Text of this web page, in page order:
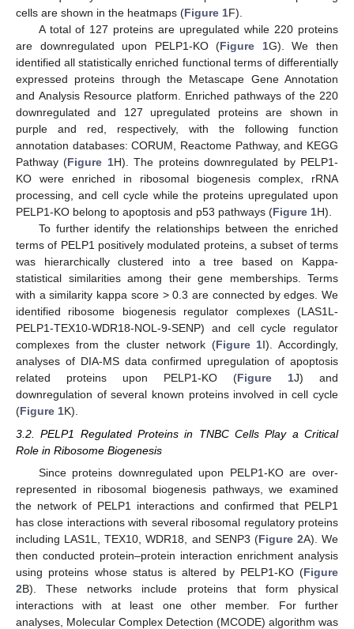
cells are shown in the heatmaps (Figure 1F).
A total of 127 proteins are upregulated while 220 proteins
are downregulated upon PELP1-KO (Figure 1G). We then
identified all statistically enriched functional terms of differentially
expressed proteins through the Metascape Gene Annotation
and Analysis Resource platform. Enriched pathways of the 220
downregulated and 127 upregulated proteins are shown in
purple and red, respectively, with the following function
annotation databases: CORUM, Reactome Pathway, and KEGG
Pathway (Figure 1H). The proteins downregulated by PELP1-
KO were enriched in ribosomal biogenesis complex, rRNA
processing, and cell cycle while the proteins upregulated upon
PELP1-KO belong to apoptosis and p53 pathways (Figure 1H).
To further identify the relationships between the enriched
terms of PELP1 positively modulated proteins, a subset of terms
was hierarchically clustered into a tree based on Kappa-
statistical similarities among their gene memberships. Terms
with a similarity kappa score > 0.3 are connected by edges. We
identified ribosome biogenesis regulator complexes (LAS1L-
PELP1-TEX10-WDR18-NOL-9-SENP) and cell cycle regulator
complexes from the cluster network (Figure 1I). Accordingly,
analyses of DIA-MS data confirmed upregulation of apoptosis
related proteins upon PELP1-KO (Figure 1J) and
downregulation of several known proteins involved in cell cycle
(Figure 1K).
3.2. PELP1 Regulated Proteins in TNBC Cells Play a Critical
Role in Ribosome Biogenesis
Since proteins downregulated upon PELP1-KO are over-
represented in ribosomal biogenesis pathways, we examined
the network of PELP1 interactions and confirmed that PELP1
has close interactions with several ribosomal regulatory proteins
including LAS1L, TEX10, WDR18, and SENP3 (Figure 2A). We
then conducted protein–protein interaction enrichment analysis
using proteins whose status is altered by PELP1-KO (Figure
2B). These networks include proteins that form physical
interactions with at least one other member. For further
analyses, Molecular Complex Detection (MCODE) algorithm was